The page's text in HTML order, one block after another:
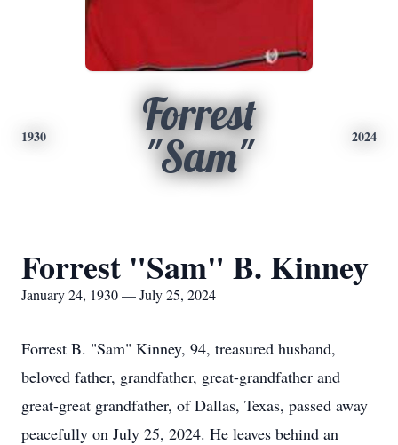
1930
Forrest
"Sam"
2024
Forrest "Sam" B. Kinney
January 24, 1930 — July 25, 2024
Forrest B. "Sam" Kinney, 94, treasured husband,
beloved father, grandfather, great-grandfather and
great-great grandfather, of Dallas, Texas, passed away
peacefully on July 25, 2024. He leaves behind an